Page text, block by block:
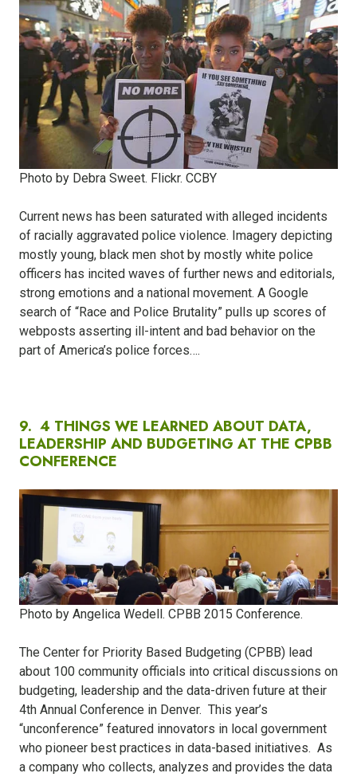
Photo by Debra Sweet. Flickr. CCBY
Current news has been saturated with alleged incidents
of racially aggravated police violence. Imagery depicting
mostly young, black men shot by mostly white police
officers has incited waves of further news and editorials,
strong emotions and a national movement. A Google
search of “Race and Police Brutality” pulls up scores of
webposts asserting ill-intent and bad behavior on the
part of America’s police forces….
9. 4 THINGS WE LEARNED ABOUT DATA,
LEADERSHIP AND BUDGETING AT THE CPBB
CONFERENCE
Photo by Angelica Wedell. CPBB 2015 Conference.
The Center for Priority Based Budgeting (CPBB) lead
about 100 community officials into critical discussions on
budgeting, leadership and the data-driven future at their
4th Annual Conference in Denver. This year’s
“unconference” featured innovators in local government
who pioneer best practices in data-based initiatives. As
a company who collects, analyzes and provides the data